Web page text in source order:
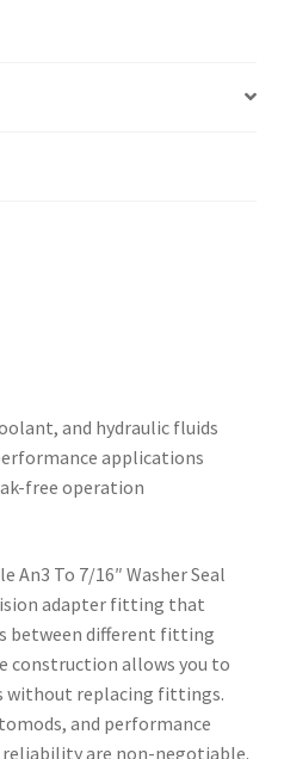
and hydraulic fluids
applications
free operation
An3 To 7/16″ Washer Seal
adapter fitting that
between different fitting
construction allows you to
without replacing fittings.
and performance
reliability are non-negotiable.